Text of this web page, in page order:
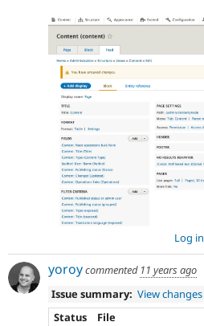
Log in
yoroycommented 11 years ago
Issue summary: View changes
Status
File